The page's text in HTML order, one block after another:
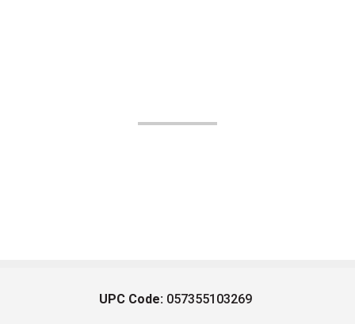
UPC Code: 057355103269